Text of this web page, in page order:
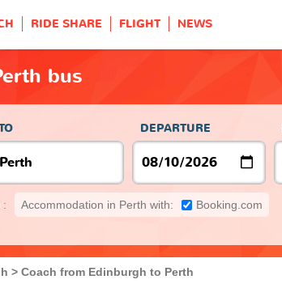
RIDE SHARE FLIGHT NEWS
bus
DEPARTURE
: Accommodation in Perth with: Booking.com
Coach from Edinburgh to Perth